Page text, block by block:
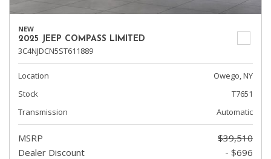
NEW
2025 JEEP COMPASS LIMITED
3C4NJDCN5ST611889
Location
Owego, NY
Stock
T7651
Transmission
Automatic
MSRP
$39,510
Dealer Discount
- $696